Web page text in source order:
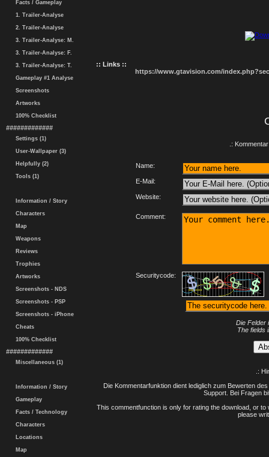
Facts / Gameplay
1. Trailer-Analyse
2. Trailer-Analyse
3. Trailer-Analyse: M.
3. Trailer-Analyse: F.
3. Trailer-Analyse: T.
Gameplay #1 Analyse
Screenshots
Artworks
100% Checklist
#############
Settings (1)
User-Wallpaper (3)
Helpfully (2)
Tools (1)
Information / Story
Characters
Map
Weapons
Reviews
Trophies
Artworks
Screenshots - NDS
Screenshots - PSP
Screenshots - iPhone
Cheats
100% Checklist
#############
Miscellaneous (1)
Information / Story
Gameplay
Facts / Technology
Characters
Locations
Map
:: Links ::
https://www.gtavision.com/
.:
Name:
E-Mail:
Website:
Comment:
Securitycode:
Die Felder
The fields
.:
Die Kommentarfunktion dient lediglich zum Bewerten
Support. Bei Fragen
This commentfunction is only for rating the download, or
please